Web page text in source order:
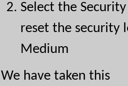
Select the
reset the security
Medium
We have taken this